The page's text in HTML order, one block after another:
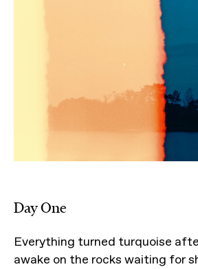
Day One
Everything turned turquoise
awake on the rocks waiting for